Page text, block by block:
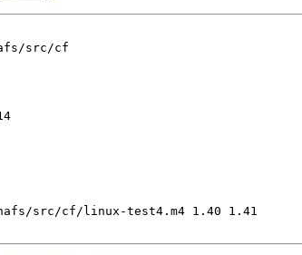
src/cf
src/cf/linux-test4.m4 1.40 1.41